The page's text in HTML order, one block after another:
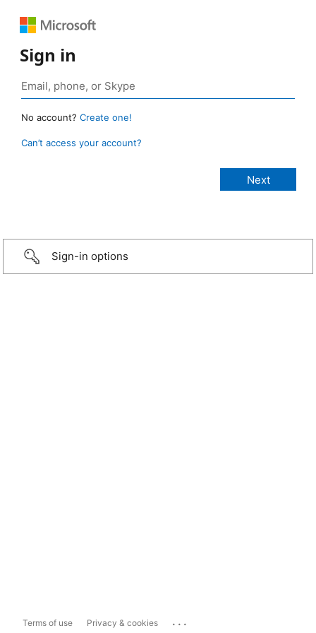
Sign in
No account? Create one!
Can’t access your account?
Sign-in options
Terms of use Privacy & cookies ...